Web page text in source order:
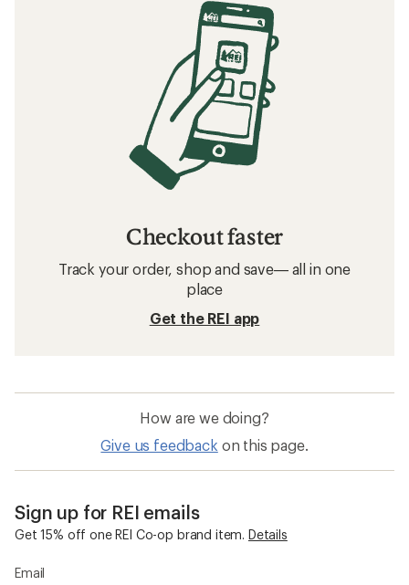
Checkout faster
Track your order, shop and save— all in one
place
Get the REI app
How are we doing?
Give us feedback on this page.
Sign up for REI emails
Get 15% off one REI Co-op brand item. Details
Email